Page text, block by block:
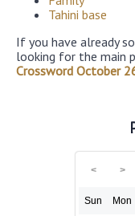
Tahini base
If you have already
looking for the main
Crossword October
Sun Mon